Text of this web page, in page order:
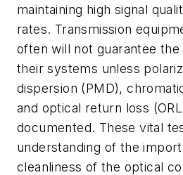
maintaining high signal
rates. Transmission
often will not guarantee
their systems unless
dispersion (PMD),
and optical return loss
documented. These vital
understanding of the
cleanliness of the optical